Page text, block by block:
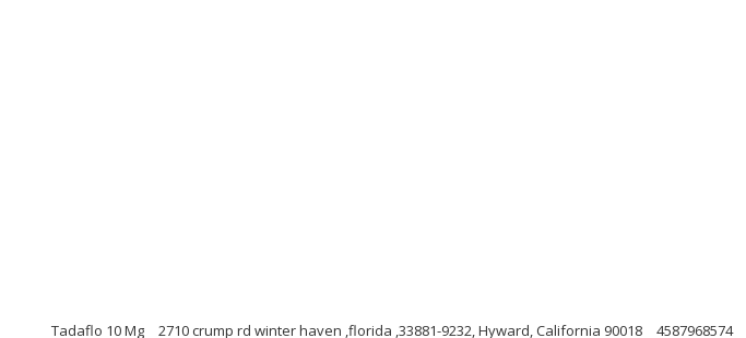
Tadaflo 10 Mg 2710 crump rd winter haven ,florida ,33881-9232, Hyward, California 90018 4587968574